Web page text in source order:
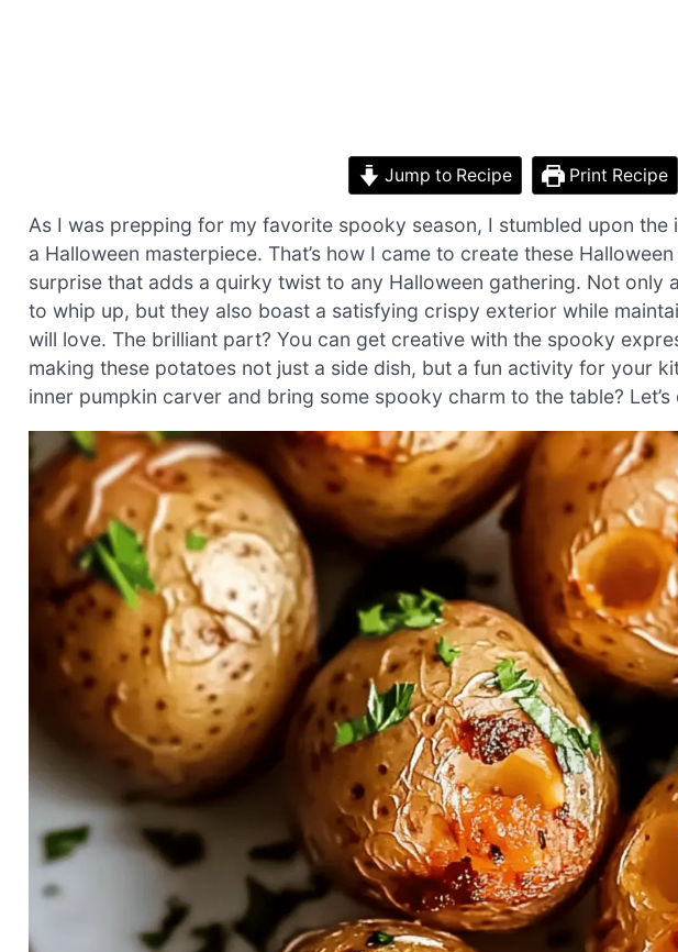
Jump to Recipe Print Recipe
As I was prepping for my favorite spooky season, I stumbled upon
a Halloween masterpiece. That’s how I came to create these
surprise that adds a quirky twist to any Halloween gathering. Not only
to whip up, but they also boast a satisfying crispy exterior while
will love. The brilliant part? You can get creative with the spooky
making these potatoes not just a side dish, but a fun activity for your
inner pumpkin carver and bring some spooky charm to the table? Let’s